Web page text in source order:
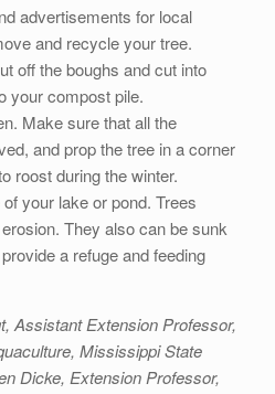
advertisements for local
and recycle your tree.
off the boughs and cut into
your compost pile.
Make sure that all the
and prop the tree in a corner
roost during the winter.
your lake or pond. Trees
They also can be sunk
a refuge and feeding
Assistant Extension Professor,
Mississippi State
Dicke, Extension Professor,